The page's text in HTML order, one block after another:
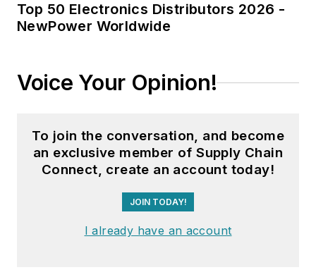
Top 50 Electronics Distributors 2026 -
NewPower Worldwide
Voice Your Opinion!
To join the conversation, and become
an exclusive member of Supply Chain
Connect, create an account today!
JOIN TODAY!
I already have an account